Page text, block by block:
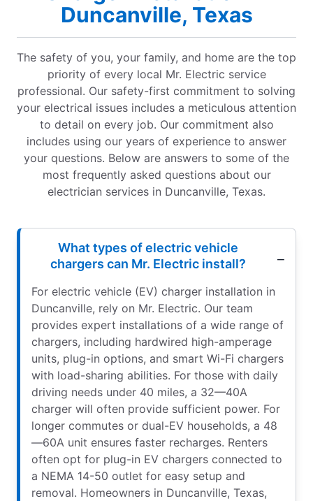
Duncanville, Texas
The safety of you, your family, and home are the top
priority of every local Mr. Electric service
professional. Our safety-first commitment to solving
your electrical issues includes a meticulous attention
to detail on every job. Our commitment also
includes using our years of experience to answer
your questions. Below are answers to some of the
most frequently asked questions about our
electrician services in Duncanville, Texas.
What types of electric vehicle
chargers can Mr. Electric install?
For electric vehicle (EV) charger installation in
Duncanville, rely on Mr. Electric. Our team
provides expert installations of a wide range of
chargers, including hardwired high-amperage
units, plug-in options, and smart Wi-Fi chargers
with load-sharing abilities. For those with daily
driving needs under 40 miles, a 32—40A
charger will often provide sufficient power. For
longer commutes or dual-EV households, a 48
—60A unit ensures faster recharges. Renters
often opt for plug-in EV chargers connected to
a NEMA 14-50 outlet for easy setup and
removal. Homeowners in Duncanville, Texas,